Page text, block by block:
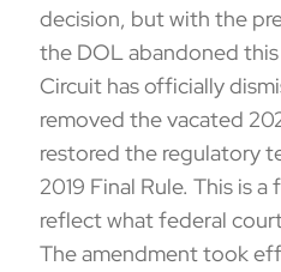
decision, but with the
the DOL abandoned
Circuit has officially
removed the vacated
restored the regulatory
2019 Final Rule. This is
reflect what federal
The amendment took